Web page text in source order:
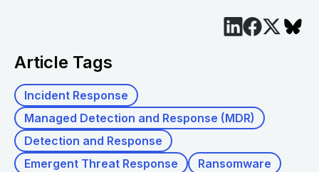
Article Tags
Incident Response
Managed Detection and Response (MDR)
Detection and Response
Emergent Threat Response
Ransomware